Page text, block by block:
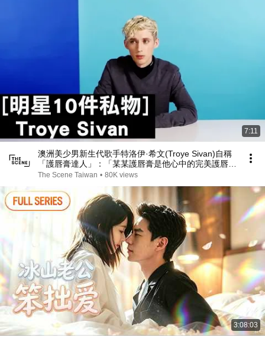
7:11
澳洲美少男新生代歌手特洛伊·希文(Troye Sivan)自稱
「護唇膏達人」：「某某護唇膏是他心中的完美護唇
膏！」｜明星的10件私物｜The Scene
The Scene Taiwan • 80K views
3:08:03